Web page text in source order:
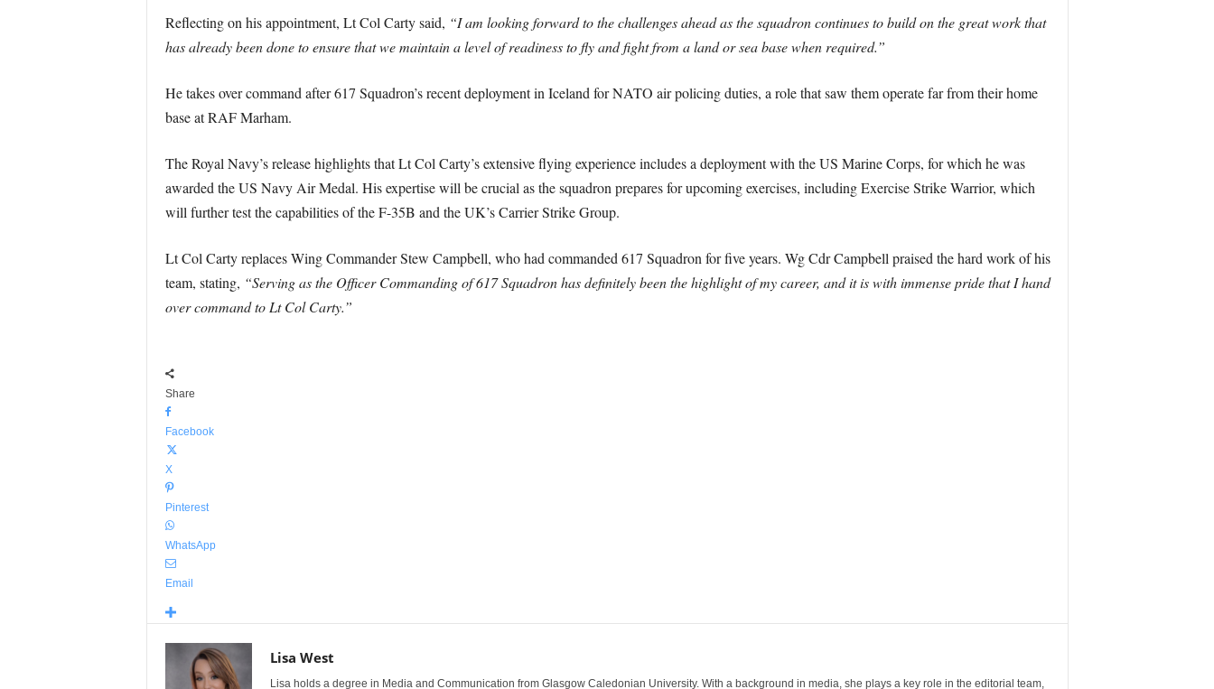
Reflecting on his appointment, Lt Col Carty said, “I am looking forward to the challenges ahead as the squadron continues to build on the great work that
has already been done to ensure that we maintain a level of readiness to fly and fight from a land or sea base when required.”
He takes over command after 617 Squadron’s recent deployment in Iceland for NATO air policing duties, a role that saw them operate far from their home
base at RAF Marham.
The Royal Navy’s release highlights that Lt Col Carty’s extensive flying experience includes a deployment with the US Marine Corps, for which he was
awarded the US Navy Air Medal. His expertise will be crucial as the squadron prepares for upcoming exercises, including Exercise Strike Warrior, which
will further test the capabilities of the F-35B and the UK’s Carrier Strike Group.
Lt Col Carty replaces Wing Commander Stew Campbell, who had commanded 617 Squadron for five years. Wg Cdr Campbell praised the hard work of his
team, stating, “Serving as the Officer Commanding of 617 Squadron has definitely been the highlight of my career, and it is with immense pride that I hand
over command to Lt Col Carty.”
Share
Facebook
X
Pinterest
WhatsApp
Email
Lisa West
Lisa holds a degree in Media and Communication from Glasgow Caledonian University. With a background in media, she plays a key role in the editorial team,